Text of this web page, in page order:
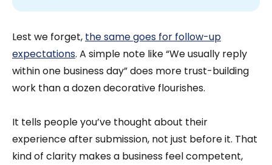
Lest we forget, the same goes for follow-up
expectations. A simple note like “We usually reply
within one business day” does more trust-building
work than a dozen decorative flourishes.
It tells people you’ve thought about their
experience after submission, not just before it. That
kind of clarity makes a business feel competent,